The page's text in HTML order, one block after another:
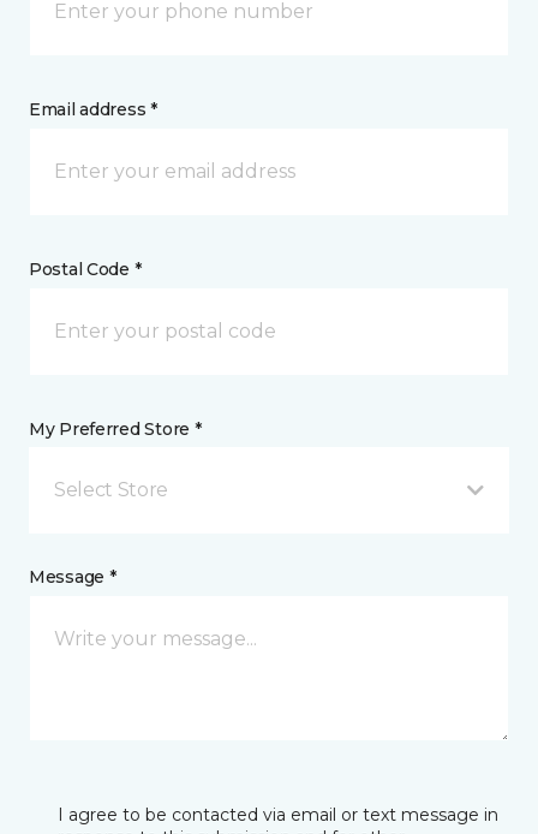
Email address *
Postal Code *
My Preferred Store *
Select Store
Message *
I agree to be contacted via email or text message in